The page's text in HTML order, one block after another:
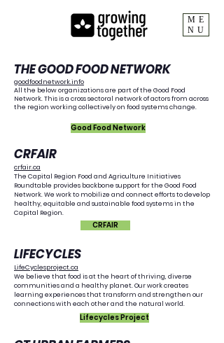
ME
NU
Growing Together
Collaborators
THE GOOD FOOD NETWORK
goodfoodnetwork.info
All the below organizations are part of the Good Food
Network. This is a cross sectoral network of actors from across
the region working collectively on food systems change.
​CRFAIR
crfair.ca
The Capital Region Food and Agriculture Initiatives
Roundtable provides backbone support for the Good Food
Network. We work to mobilize and connect efforts to develop
healthy, equitable and sustainable food systems in the
Capital Region.
LIFECYCLES
LifeCyclesproject.ca
We believe that food is at the heart of thriving, diverse
communities and a healthy planet. Our work creates
learning experiences that transform and strengthen our
connections with each other and the natural world.
Good Food Network
CRFAIR
Lifecycles Project